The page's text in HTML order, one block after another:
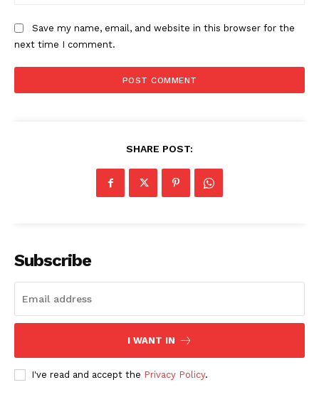
Company
Save my name, email, and website in this browser for the
next time I comment.
SHARE POST:
Subscribe
I WANT IN
I've read and accept the Privacy Policy.